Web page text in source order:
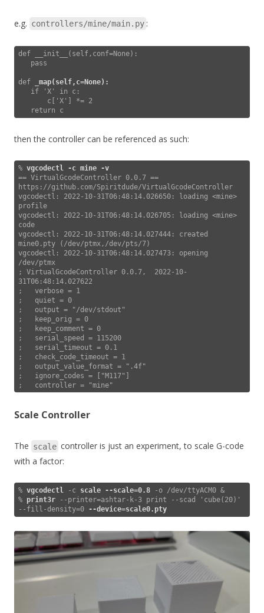
e.g. controllers/mine/main.py :
def __init__(self,conf=None):
def
_map(self,c=None):
   return c
then the controller can be referenced as such:
% vgcodectl -c mine -v
== VirtualGcodeController 0.0.7 ==
https://github.com/Spiritdude/VirtualGcodeController
vgcodectl: 2022-10-31T06:48:14.026650: loading <mine>
profile
vgcodectl: 2022-10-31T06:48:14.026705: loading <mine>
code
vgcodectl: 2022-10-31T06:48:14.027444: created
mine0.pty (/dev/ptmx,/dev/pts/7)
vgcodectl: 2022-10-31T06:48:14.027473: opening
/dev/ptmx
; VirtualGcodeController 0.0.7,  2022-10-
31T06:48:14.027622
;   verbose = 1
;   quiet = 0
;   output = "/dev/stdout"
;   keep_orig = 0
;   keep_comment = 0
;   serial_speed = 115200
;   serial_timeout = 0.1
;   check_code_timeout = 1
;   output_value_format = ".4f"
;   ignore_codes = ["M117"]
;   controller = "mine"
Scale Controller
The scale controller is just an experiment, to scale G-code
with a factor:
% vgcodectl -c scale --scale=0.8 -o /dev/ttyACM0 &
% print3r --printer=ashtar-k-3 print --scad 'cube(20)'
--fill-density=0 --device=scale0.pty